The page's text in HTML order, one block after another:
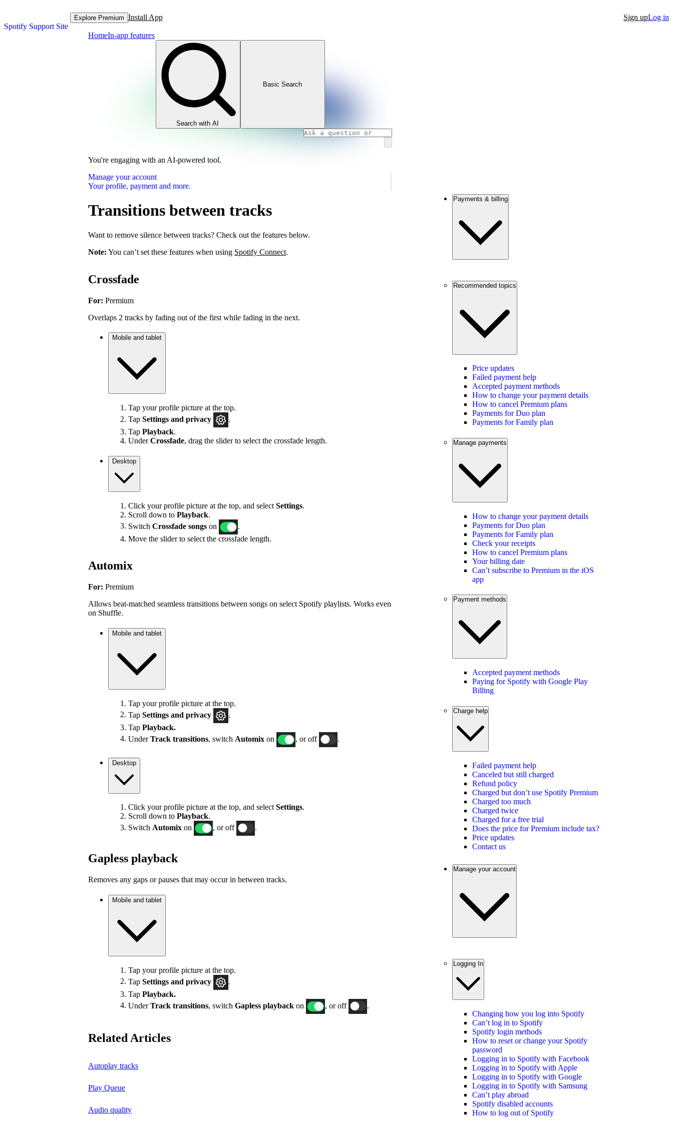
Spotify Support Site
Explore Premium Install App Sign upLog in
HomeIn-app features
Search with AI
Basic Search
You're engaging with an AI-powered tool.
Manage your account
Your profile, payment and more.
Transitions between tracks
Want to remove silence between tracks? Check out the features below.
Note: You can’t set these features when using Spotify Connect.
Crossfade
For: Premium
Overlaps 2 tracks by fading out of the first while fading in the next.
Mobile and tablet
Tap your profile picture at the top.
Tap Settings and privacy
.
Tap Playback.
UnderCrossfade, drag the slider to select the crossfade length.
Desktop
Click your profile picture at the top, and select Settings.
Scroll down to Playback.
Switch Crossfade songs on
Move the slider to select the crossfade length.
Automix
For: Premium
Allows beat-matched seamless transitions between songs on select Spotify playlists. Works even
on Shuffle.
Mobile and tablet
Tap your profile picture at the top.
Tap Settings and privacy
.
Tap Playback.
UnderTrack transitions, switch Automix on , or off .
Desktop
Click your profile picture at the top, and select Settings.
Scroll down to Playback.
Switch Automix on , or off .
Gapless playback
Removes any gaps or pauses that may occur in between tracks.
Mobile and tablet
Tap your profile picture at the top.
Tap Settings and privacy
Tap Playback.
UnderTrack transitions , switch Gapless playback on , or off
Related Articles
Autoplay tracks
Play Queue
Audio quality
Payments & billing
Recommended topics
Price updates
Failed payment help
Accepted payment methods
How to change your payment details
How to cancel Premium plans
Payments for Duo plan
Payments for Family plan
Manage payments
How to change your payment details
Payments for Duo plan
Payments for Family plan
Check your receipts
How to cancel Premium plans
Your billing date
Can’t subscribe to Premium in the iOS
app
Payment methods
Accepted payment methods
Paying for Spotify with Google Play
Billing
Charge help
Failed payment help
Canceled but still charged
Refund policy
Charged but don’t use Spotify Premium
Charged too much
Charged twice
Charged for a free trial
Does the price for Premium include tax?
Price updates
Contact us
Manage your account
Logging In
Changing how you log into Spotify
Can’t log in to Spotify
Spotify login methods
How to reset or change your Spotify
password
Logging in to Spotify with Facebook
Logging in to Spotify with Apple
Logging in to Spotify with Google
Logging in to Spotify with Samsung
Can’t play abroad
Spotify disabled accounts
How to log out of Spotify